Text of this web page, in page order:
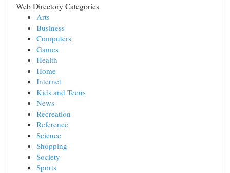
Web Directory Categories
Arts
Business
Computers
Games
Health
Home
Internet
Kids and Teens
News
Recreation
Reference
Science
Shopping
Society
Sports